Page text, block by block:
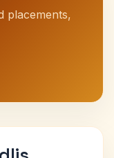
placements,